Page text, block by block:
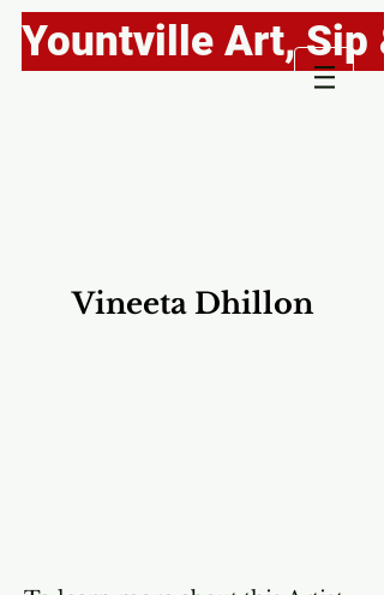
Yountville Art, Sip
Vineeta Dhillon